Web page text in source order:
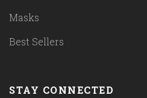
Masks
Best Sellers
STAY CONNECTED